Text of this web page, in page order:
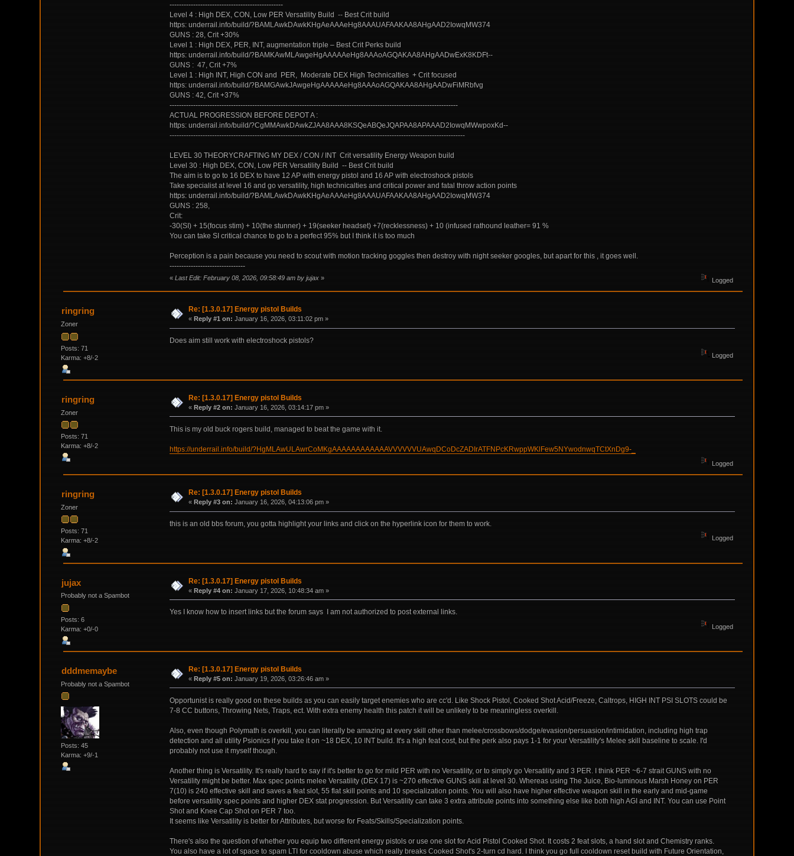
------------------------------------------------
Level 4 : High DEX, CON, Low PER Versatility Build -- Best Crit build
https: underrail.info/build/?BAMLAwkDAwkKHgAeAAAeHg8AAAUAFAAKAA8AHgAAD2IowqMW374
GUNS : 28, Crit +30%
Level 1 : High DEX, PER, INT, augmentation triple – Best Crit Perks build
https: underrail.info/build/?BAMKAwMLAwgeHgAAAAAeHg8AAAoAGQAKAA8AHgAADwExK8KDFt--
GUNS : 47, Crit +7%
Level 1 : High INT, High CON and PER, Moderate DEX High Technicalties + Crit focused
https: underrail.info/build/?BAMGAwkJAwgeHgAAAAAeHg8AAAoAGQAKAA8AHgAADwFiMRbfvg
GUNS : 42, Crit +37%
--------------------------------------------------------------------------------------------------------------------------
ACTUAL PROGRESSION BEFORE DEPOT A :
https: underrail.info/build/?CgMMAwkDAwkZJAA8AAA8KSQeABQeJQAPAA8APAAAD2IowqMWwpoxKd--
-----------------------------------------------------------------------------------------------------------------------------
LEVEL 30 THEORYCRAFTING MY DEX / CON / INT Crit versatility Energy Weapon build
Level 30 : High DEX, CON, Low PER Versatility Build -- Best Crit build
The aim is to go to 16 DEX to have 12 AP with energy pistol and 16 AP with electroshock pistols
Take specialist at level 16 and go versatility, high technicalties and critical power and fatal throw action points
https: underrail.info/build/?BAMLAwkDAwkKHgAeAAAeHg8AAAUAFAAKAA8AHgAAD2IowqMW374
GUNS : 258,
Crit:
-30(SI) + 15(focus stim) + 10(the stunner) + 19(seeker headset) +7(recklessness) + 10 (infused rathound leather= 91 %
You can take SI critical chance to go to a perfect 95% but I think it is too much
Perception is a pain because you need to scout with motion tracking goggles then destroy with night seeker googles, but apart for this , it goes well.
--------------------------------
« Last Edit: February 08, 2026, 09:58:49 am by jujax» Logged
ringring
Zoner
Posts: 71
Karma: +8/-2
Re: [1.3.0.17] Energy pistol Builds
« Reply #1 on: January 16, 2026, 03:11:02 pm »
Does aim still work with electroshock pistols?
Logged
ringring
Zoner
Posts: 71
Karma: +8/-2
Re: [1.3.0.17] Energy pistol Builds
«Reply #2 on: January 16, 2026, 03:14:17 pm »
This is my old buck rogers build, managed to beat the game with it.
https://underrail.info/build/?HgMLAwULAwrCoMKgAAAAAAAAAAAAVVVVVVUAwqDCoDcZADIrATFNPcKRwppWKlFew5NYwodnwqTCtXnDg9-_
Logged
ringring
Zoner
Posts: 71
Karma: +8/-2
Re: [1.3.0.17] Energy pistol Builds
«Reply #3 on: January 16, 2026, 04:13:06 pm »
this is an old bbs forum, you gotta highlight your links and click on the hyperlink icon for them to work.
Logged
jujax
Probably not a Spambot
Posts: 6
Karma: +0/-0
Re: [1.3.0.17] Energy pistol Builds
«Reply #4 on: January 17, 2026, 10:48:34 am »
Yes I know how to insert links but the forum says I am not authorized to post external links.
Logged
dddmemaybe
Probably not a Spambot
Posts: 45
Karma: +9/-1
Re: [1.3.0.17] Energy pistol Builds
«Reply #5 on: January 19, 2026, 03:26:46 am »
Opportunist is really good on these builds as you can easily target enemies who are cc'd. Like Shock Pistol, Cooked Shot Acid/Freeze, Caltrops, HIGH INT PSI SLOTS could be
7-8 CC buttons, Throwing Nets, Traps, ect. With extra enemy health this patch it will be unlikely to be meaningless overkill.
Also, even though Polymath is overkill, you can literally be amazing at every skill other than melee/crossbows/dodge/evasion/persuasion/intimidation, including high trap
detection and all utility Psionics if you take it on ~18 DEX, 10 INT build. It's a high feat cost, but the perk also pays 1-1 for your Versatility's Melee skill baseline to scale. I'd
probably not use it myself though.
Another thing is Versatility. It's really hard to say if it's better to go for mild PER with no Versatility, or to simply go Versatility and 3 PER. I think PER ~6-7 strait GUNS with no
Versatility might be better. Max spec points melee Versatility (DEX 17) is ~270 effective GUNS skill at level 30. Whereas using The Juice, Bio-luminous Marsh Honey on PER
7(10) is 240 effective skill and saves a feat slot, 55 flat skill points and 10 specialization points. You will also have higher effective weapon skill in the early and mid-game
before versatility spec points and higher DEX stat progression. But Versatility can take 3 extra attribute points into something else like both high AGI and INT. You can use Point
Shot and Knee Cap Shot on PER 7 too.
It seems like Versatility is better for Attributes, but worse for Feats/Skills/Specialization points.
There's also the question of whether you equip two different energy pistols or use one slot for Acid Pistol Cooked Shot. It costs 2 feat slots, a hand slot and Chemistry ranks.
You also have a lot of space to spam LTI for cooldown abuse which really breaks Cooked Shot's 2-turn cd hard. I think you go full cooldown reset build with Future Orientation,